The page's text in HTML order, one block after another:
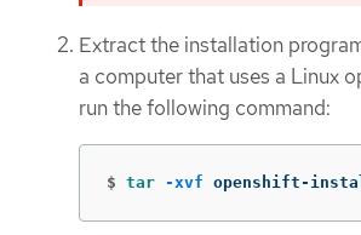
Extract the installation
a computer that uses a Linux
run the following command:
$ tar -xvf openshift-